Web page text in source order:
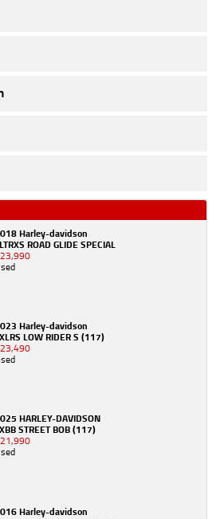
Harley-davidson
ROAD GLIDE SPECIAL
Harley-davidson
LOW RIDER S (117)
HARLEY-DAVIDSON
STREET BOB (117)
Harley-davidson